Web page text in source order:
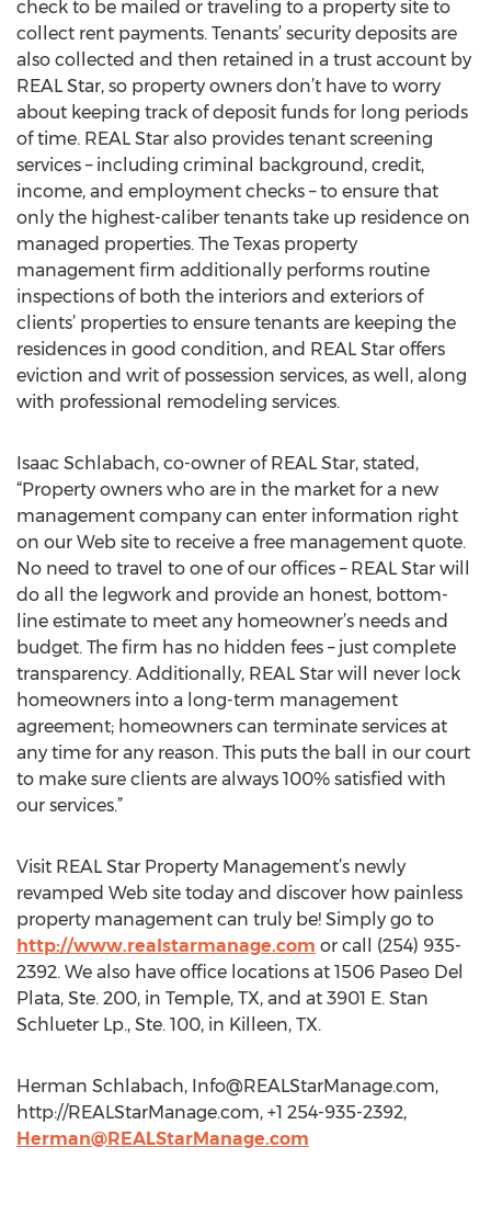
check to be mailed or traveling to a property site to
collect rent payments. Tenants’ security deposits are
also collected and then retained in a trust account by
REAL Star, so property owners don’t have to worry
about keeping track of deposit funds for long periods
of time. REAL Star also provides tenant screening
services – including criminal background, credit,
income, and employment checks – to ensure that
only the highest-caliber tenants take up residence on
managed properties. The Texas property
management firm additionally performs routine
inspections of both the interiors and exteriors of
clients’ properties to ensure tenants are keeping the
residences in good condition, and REAL Star offers
eviction and writ of possession services, as well, along
with professional remodeling services.
Isaac Schlabach, co-owner of REAL Star, stated,
“Property owners who are in the market for a new
management company can enter information right
on our Web site to receive a free management quote.
No need to travel to one of our offices – REAL Star will
do all the legwork and provide an honest, bottom-
line estimate to meet any homeowner’s needs and
budget. The firm has no hidden fees – just complete
transparency. Additionally, REAL Star will never lock
homeowners into a long-term management
agreement; homeowners can terminate services at
any time for any reason. This puts the ball in our court
to make sure clients are always 100% satisfied with
our services.”
Visit REAL Star Property Management’s newly
revamped Web site today and discover how painless
property management can truly be! Simply go to
http://www.realstarmanage.com or call (254) 935-
2392. We also have office locations at 1506 Paseo Del
Plata, Ste. 200, in Temple, TX, and at 3901 E. Stan
Schlueter Lp., Ste. 100, in Killeen, TX.
Herman Schlabach, Info@REALStarManage.com,
http://REALStarManage.com, +1 254-935-2392,
Herman@REALStarManage.com